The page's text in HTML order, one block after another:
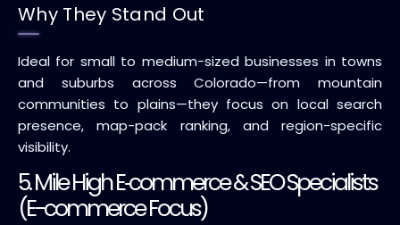
Why They Stand Out
Ideal for small to medium-sized businesses in towns
and suburbs across Colorado—from mountain
communities to plains—they focus on local search
presence, map-pack ranking, and region-specific
visibility.
5. Mile High E‑commerce & SEO Specialists
(E-commerce Focus)